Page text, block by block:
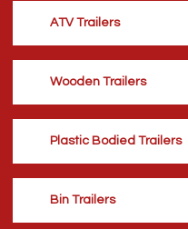
ATV Trailers
Wooden Trailers
Plastic Bodied Trailers
Bin Trailers